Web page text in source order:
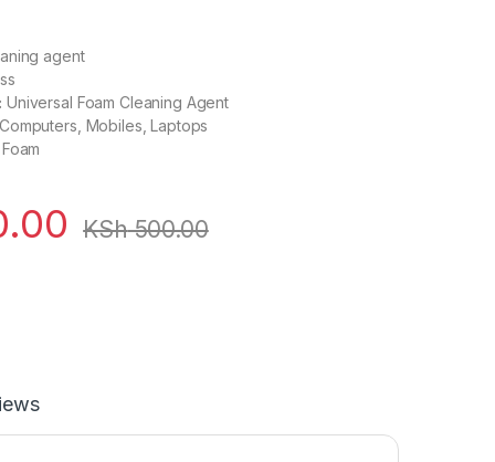
agent
Universal Foam Cleaning Agent
Mobiles, Laptops
KSh500.00